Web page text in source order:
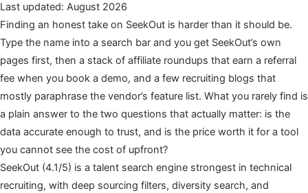
Last updated: August 2026
Finding an honest take on SeekOut is harder than it should be.
Type the name into a search bar and you get SeekOut’s own
pages first, then a stack of affiliate roundups that earn a referral
fee when you book a demo, and a few recruiting blogs that
mostly paraphrase the vendor’s feature list. What you rarely find is
a plain answer to the two questions that actually matter: is the
data accurate enough to trust, and is the price worth it for a tool
you cannot see the cost of upfront?
SeekOut (4.1/5) is a talent search engine strongest in technical
recruiting, with deep sourcing filters, diversity search, and